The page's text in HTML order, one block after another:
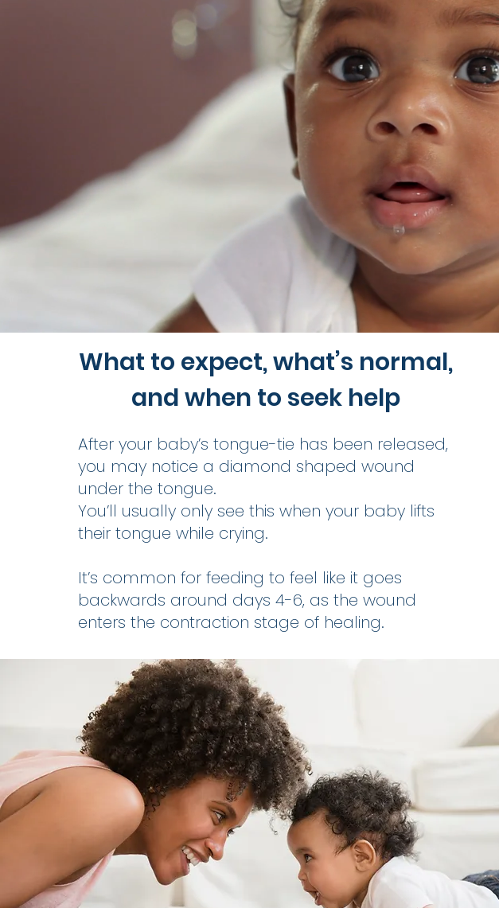
What to expect, what’s normal,
and when to seek help
After your baby’s tongue-tie has been released,
you may notice a diamond shaped wound
under the tongue.
You’ll usually only see this when your baby lifts
their tongue while crying.
It’s common for feeding to feel like it goes
backwards around days 4-6, as the wound
enters the contraction stage of healing.